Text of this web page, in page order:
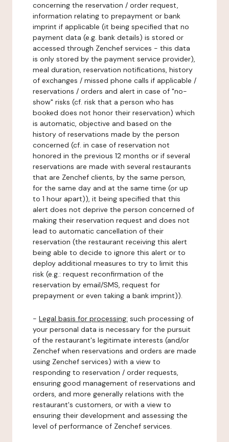
concerning the reservation / order request,
information relating to prepayment or bank
imprint if applicable (it being specified that no
payment data (e.g. bank details) is stored or
accessed through Zenchef services - this data
is only stored by the payment service provider),
meal duration, reservation notifications, history
of exchanges / missed phone calls if applicable /
reservations / orders and alert in case of "no-
show" risks (cf. risk that a person who has
booked does not honor their reservation) which
is automatic, objective and based on the
history of reservations made by the person
concerned (cf. in case of reservation not
honored in the previous 12 months or if several
reservations are made with several restaurants
that are Zenchef clients, by the same person,
for the same day and at the same time (or up
to 1 hour apart)), it being specified that this
alert does not deprive the person concerned of
making their reservation request and does not
lead to automatic cancellation of their
reservation (the restaurant receiving this alert
being able to decide to ignore this alert or to
deploy additional measures to try to limit this
risk (e.g.: request reconfirmation of the
reservation by email/SMS, request for
prepayment or even taking a bank imprint)).
- Legal basis for processing: such processing of
your personal data is necessary for the pursuit
of the restaurant's legitimate interests (and/or
Zenchef when reservations and orders are made
using Zenchef services) with a view to
responding to reservation / order requests,
ensuring good management of reservations and
orders, and more generally relations with the
restaurant's customers, or with a view to
ensuring their development and assessing the
level of performance of Zenchef services.